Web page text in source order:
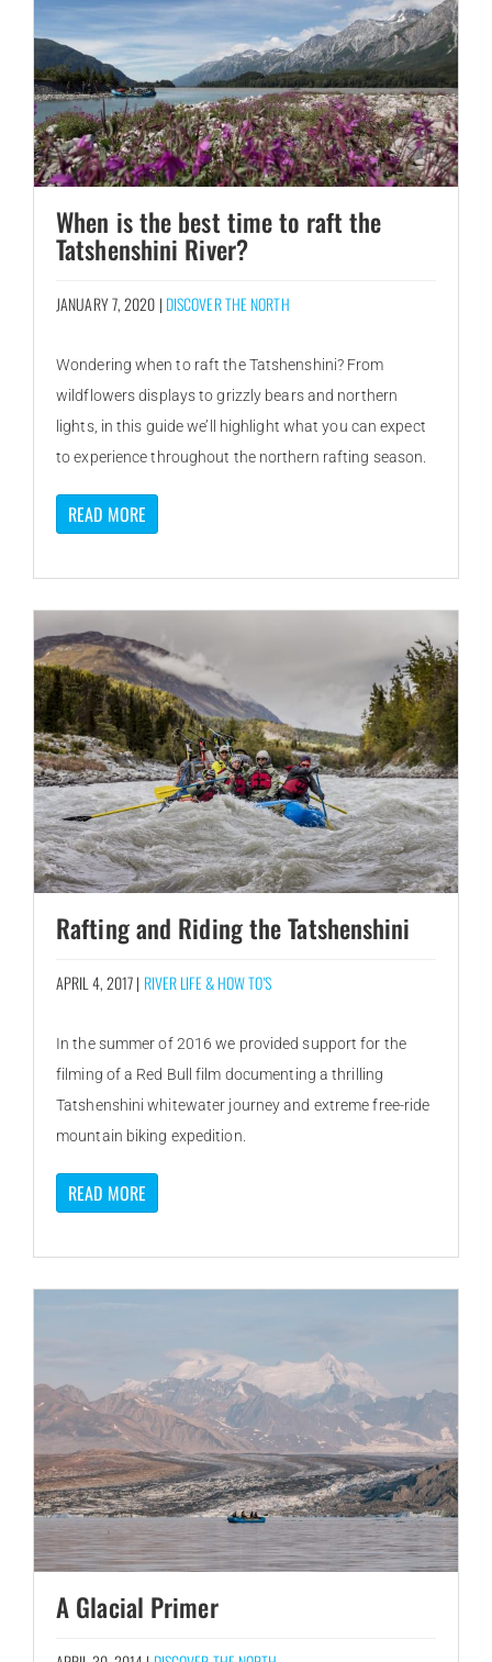
When is the best time to raft the
Tatshenshini River?
JANUARY 7, 2020 | DISCOVER THE NORTH
Wondering when to raft the Tatshenshini? From
wildflowers displays to grizzly bears and northern
lights, in this guide we’ll highlight what you can expect
to experience throughout the northern rafting season.
READ MORE
Rafting and Riding the Tatshenshini
APRIL 4, 2017 | RIVER LIFE & HOW TO'S
In the summer of 2016 we provided support for the
filming of a Red Bull film documenting a thrilling
Tatshenshini whitewater journey and extreme free-ride
mountain biking expedition.
READ MORE
A Glacial Primer